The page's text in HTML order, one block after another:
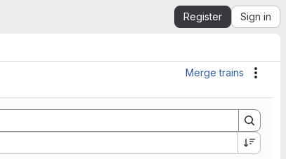
Register Sign in
Merge trains